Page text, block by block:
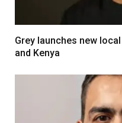
Grey launches new
and Kenya